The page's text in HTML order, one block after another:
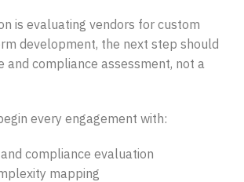
is evaluating vendors for custom
development, the next step should
and compliance assessment, not a
every engagement with:
compliance evaluation
mapping